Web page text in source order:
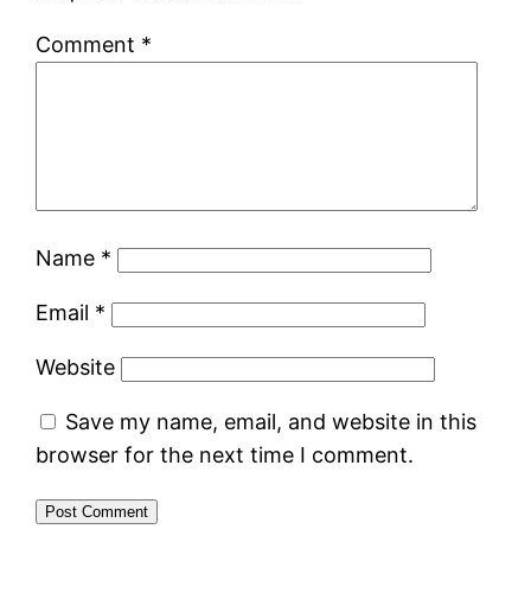
Comment *
Name *
Email *
Website
Save my name, email, and website in this
browser for the next time I comment.